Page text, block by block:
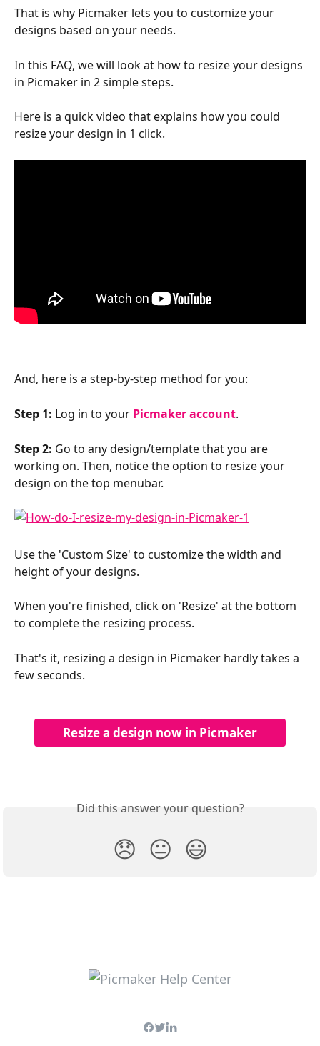
That is why Picmaker lets you to customize your
designs based on your needs.
In this FAQ, we will look at how to resize your designs
in Picmaker in 2 simple steps.
Here is a quick video that explains how you could
resize your design in 1 click.
And, here is a step-by-step method for you:
Step 1: Log in to your Picmaker account.
Step 2: Go to any design/template that you are
working on. Then, notice the option to resize your
design on the top menubar.
Use the 'Custom Size' to customize the width and
height of your designs.
When you're finished, click on 'Resize' at the bottom
to complete the resizing process.
That's it, resizing a design in Picmaker hardly takes a
few seconds.
Resize a design now in Picmaker
Did this answer your question?
😞 😐 😃